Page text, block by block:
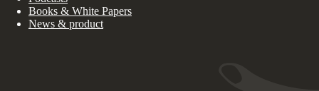
Books & White Papers
News & product